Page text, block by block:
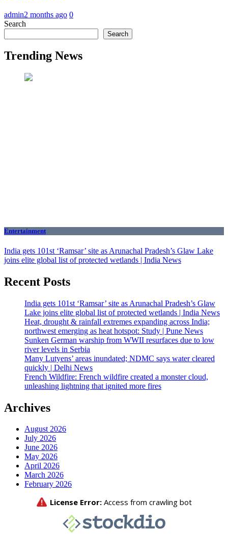
admin2 months ago 0
Search
Search
Trending News
Entertainment
India gets 101st ‘Ramsar’ site as Arunachal Pradesh’s Glaw Lake
joins elite global list of protected wetlands | India News
Recent Posts
India gets 101st ‘Ramsar’ site as Arunachal Pradesh’s Glaw
Lake joins elite global list of protected wetlands | India News
Heat, drought & rainfall extremes expanding across India;
northwest emerging as heat hotspot: Study | Pune News
Sunken German warship from WWII resurfaces due to low
river levels in Serbia
Many Lutyens’ areas inundated; NDMC says water cleared
quickly | Delhi News
French Wildfire: French wildfire created a monster cloud,
unleashing lightning that ignited more fires
Archives
August 2026
July 2026
June 2026
May 2026
April 2026
March 2026
February 2026